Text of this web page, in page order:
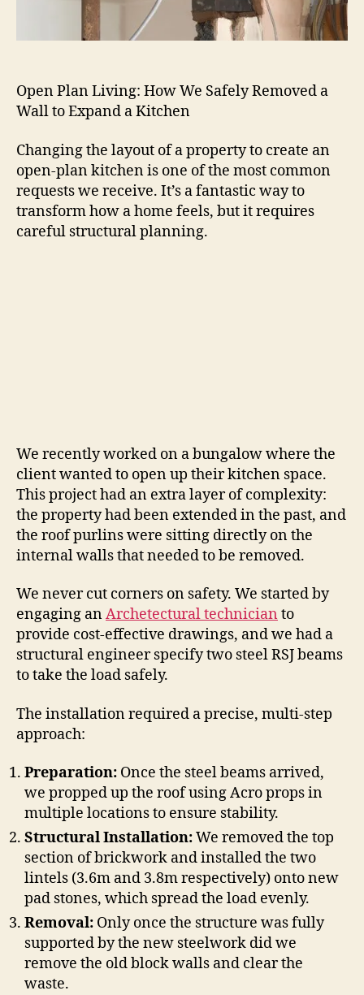
Open Plan Living: How We Safely Removed a
Wall to Expand a Kitchen
Changing the layout of a property to create an
open-plan kitchen is one of the most common
requests we receive. It’s a fantastic way to
transform how a home feels, but it requires
careful structural planning.
We recently worked on a bungalow where the
client wanted to open up their kitchen space.
This project had an extra layer of complexity:
the property had been extended in the past, and
the roof purlins were sitting directly on the
internal walls that needed to be removed.
We never cut corners on safety. We started by
engaging anArchetectural technician to
provide cost-effective drawings, and we had a
structural engineer specify two steel RSJ beams
to take the load safely.
The installation required a precise, multi-step
approach:
Preparation: Once the steel beams arrived,
we propped up the roof using Acro props in
multiple locations to ensure stability.
Structural Installation:We removed the top
section of brickwork and installed the two
lintels (3.6m and 3.8m respectively) onto new
pad stones, which spread the load evenly.
Removal: Only once the structure was fully
supported by the new steelwork did we
remove the old block walls and clear the
waste.